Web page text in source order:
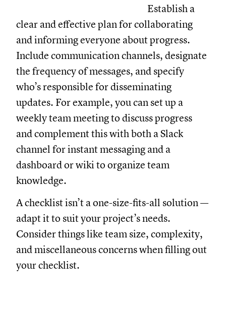
Establish a
clear and effective plan for collaborating
and informing everyone about progress.
Include communication channels, designate
the frequency of messages, and specify
who’s responsible for disseminating
updates. For example, you can set up a
weekly team meeting to discuss progress
and complement this with both a Slack
channel for instant messaging and a
dashboard or wiki to organize team
knowledge.
A checklist isn’t a one-size-fits-all solution —
adapt it to suit your project’s needs.
Consider things like team size, complexity,
and miscellaneous concerns when filling out
your checklist.